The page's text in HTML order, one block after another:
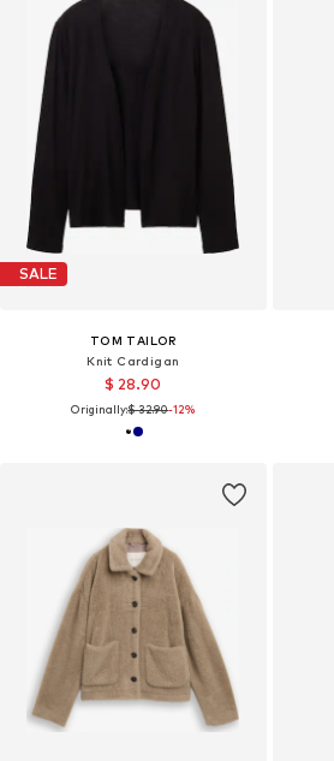
SALE
TOM TAILOR
Knit Cardigan
$ 28.90
Originally:$ 32.90-12%